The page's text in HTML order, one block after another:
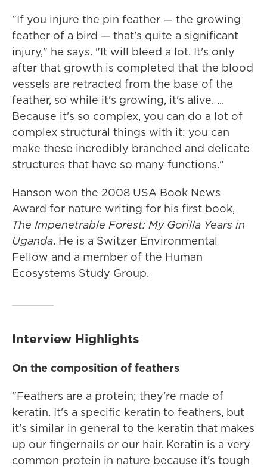
"If you injure the pin feather — the growing
feather of a bird — that's quite a significant
injury," he says. "It will bleed a lot. It's only
after that growth is completed that the blood
vessels are retracted from the base of the
feather, so while it's growing, it's alive. ...
Because it's so complex, you can do a lot of
complex structural things with it; you can
make these incredibly branched and delicate
structures that have so many functions."
Hanson won the 2008 USA Book News
Award for nature writing for his first book,
The Impenetrable Forest: My Gorilla Years in
Uganda. He is a Switzer Environmental
Fellow and a member of the Human
Ecosystems Study Group.
Interview Highlights
On the composition of feathers
"Feathers are a protein; they're made of
keratin. It's a specific keratin to feathers, but
it's similar in general to the keratin that makes
up our fingernails or our hair. Keratin is a very
common protein in nature because it's tough